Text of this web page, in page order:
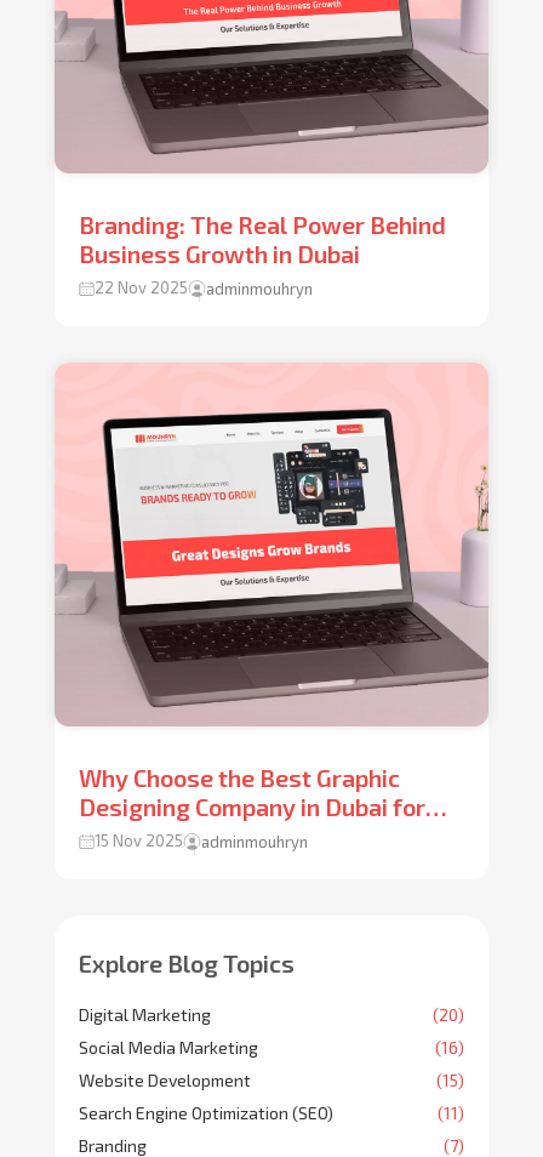
Branding: The Real Power Behind
Business Growth in Dubai
22 Nov 2025 adminmouhryn
Why Choose the Best Graphic
Designing Company in Dubai for
Your Brand Growth?
15 Nov 2025 adminmouhryn
Explore Blog Topics
Digital Marketing
(20)
Social Media Marketing
(16)
Website Development
(15)
Search Engine Optimization (SEO)
(11)
Branding
(7)